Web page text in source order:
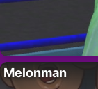
Melonman